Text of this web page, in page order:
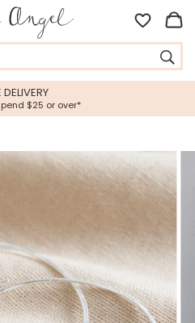
DELIVERY
$25 or over*